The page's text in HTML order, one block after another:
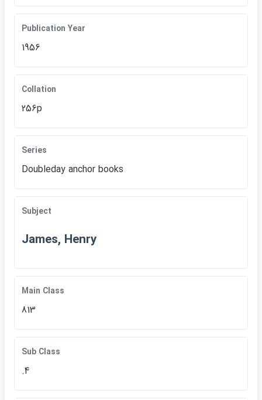
Publication Year
1956
Collation
256p
Series
Doubleday anchor books
Subject
James, Henry
Main Class
813
Sub Class
.4